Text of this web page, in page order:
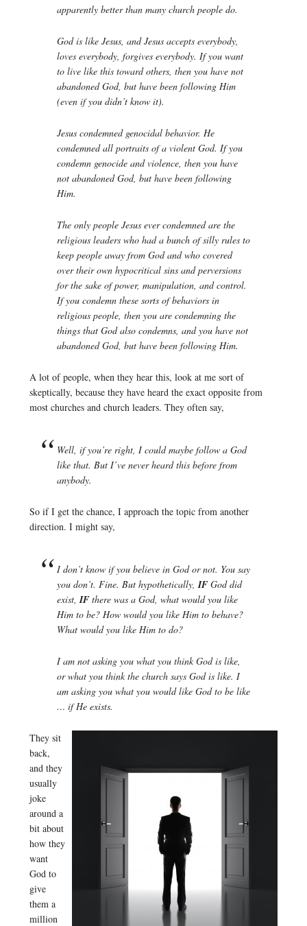
apparently better than many church people do.
God is like Jesus, and Jesus accepts everybody,
loves everybody, forgives everybody. If you want
to live like this toward others, then you have not
abandoned God, but have been following Him
(even if you didn’t know it).
Jesus condemned genocidal behavior. He
condemned all portraits of a violent God. If you
condemn genocide and violence, then you have
not abandoned God, but have been following
Him.
The only people Jesus ever condemned are the
religious leaders who had a bunch of silly rules to
keep people away from God and who covered
over their own hypocritical sins and perversions
for the sake of power, manipulation, and control.
If you condemn these sorts of behaviors in
religious people, then you are condemning the
things that God also condemns, and you have not
abandoned God, but have been following Him.
A lot of people, when they hear this, look at me sort of
skeptically, because they have heard the exact opposite from
most churches and church leaders. They often say,
Well, if you’re right, I could maybe follow a God
like that. But I’ve never heard this before from
anybody.
So if I get the chance, I approach the topic from another
direction. I might say,
I don’t know if you believe in God or not. You say
you don’t. Fine. But hypothetically, IFGod did
exist, IFthere was a God, what would you like
Him to be? How would you like Him to behave?
What would you like Him to do?
I am not asking you what you think God is like,
or what you think the church says God is like. I
am asking you what you would like God to be like
… if He exists.
They sit
back,
and they
usually
joke
around a
bit about
how they
want
God to
give
them a
million